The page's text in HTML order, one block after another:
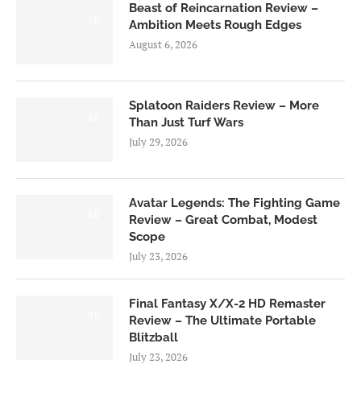
Beast of Reincarnation Review –
Ambition Meets Rough Edges
August 6, 2026
Splatoon Raiders Review – More
Than Just Turf Wars
July 29, 2026
Avatar Legends: The Fighting Game
Review – Great Combat, Modest
Scope
July 23, 2026
Final Fantasy X/X-2 HD Remaster
Review – The Ultimate Portable
Blitzball
July 23, 2026